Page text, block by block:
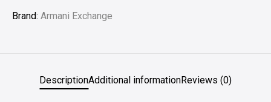
Brand: Armani Exchange
DescriptionAdditional informationReviews (0)